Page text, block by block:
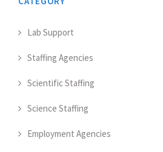
Lab Support
Staffing Agencies
Scientific Staffing
Science Staffing
Employment Agencies